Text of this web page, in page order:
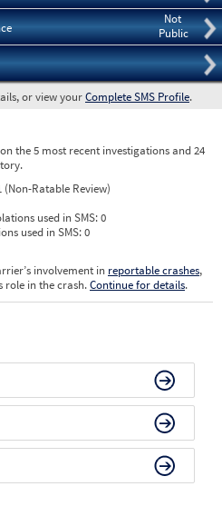
Not
Public
or view yourComplete SMS Profile.
the 5 most recent investigations and 24
(Non-Ratable Review)
used in SMS:0
used in SMS:0
involvement in reportable crashes,
role in the crash.Continue for details.